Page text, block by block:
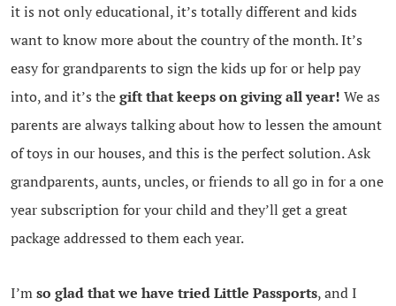
it is not only educational, it’s totally different and kids
want to know more about the country of the month. It’s
easy for grandparents to sign the kids up for or help pay
into, and it’s thegift that keeps on giving all year! We as
parents are always talking about how to lessen the amount
of toys in our houses, and this is the perfect solution. Ask
grandparents, aunts, uncles, or friends to all go in for a one
year subscription for your child and they’ll get a great
package addressed to them each year.
I’mso glad that we have tried Little Passports, and I